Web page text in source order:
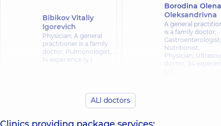
Bibikov Vitaliy
Igorevich
Physician; A general
practitioner is a family
doctor; Pulmonologist,
14 experience (y.)
Borodina Olena
Oleksandrivna
A general
is a family doctor;
Gastroenterologist;
Nutritionist;
Physician;
doctor, 24
Burlachenko IlliaALl doctors